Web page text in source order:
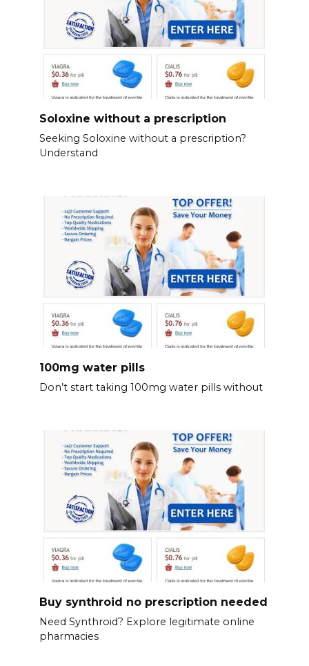
Soloxine without a prescription
Seeking Soloxine without a prescription?
Understand
100mg water pills
Don’t start taking 100mg water pills without
Buy synthroid no prescription needed
Need Synthroid? Explore legitimate online
pharmacies